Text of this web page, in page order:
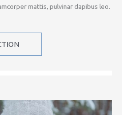
mattis, pulvinar dapibus leo.